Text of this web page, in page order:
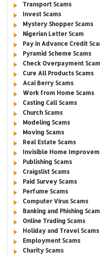
Transport Scams
Invest Scams
Mystery Shopper Scams
Nigerian Letter Scam
Pay in Advance Credit
Pyramid Scheme Scams
Check Overpayment
Cure All Products Scams
Acai Berry Scams
Work from Home Scams
Casting Call Scams
Church Scams
Modeling Scams
Moving Scams
Real Estate Scams
Invisible Home
Publishing Scams
Craigslist Scams
Paid Survey Scams
Perfume Scams
Computer Virus Scams
Banking and Phishing
Online Trading Scams
Holiday and Travel Scams
Employment Scams
Charity Scams